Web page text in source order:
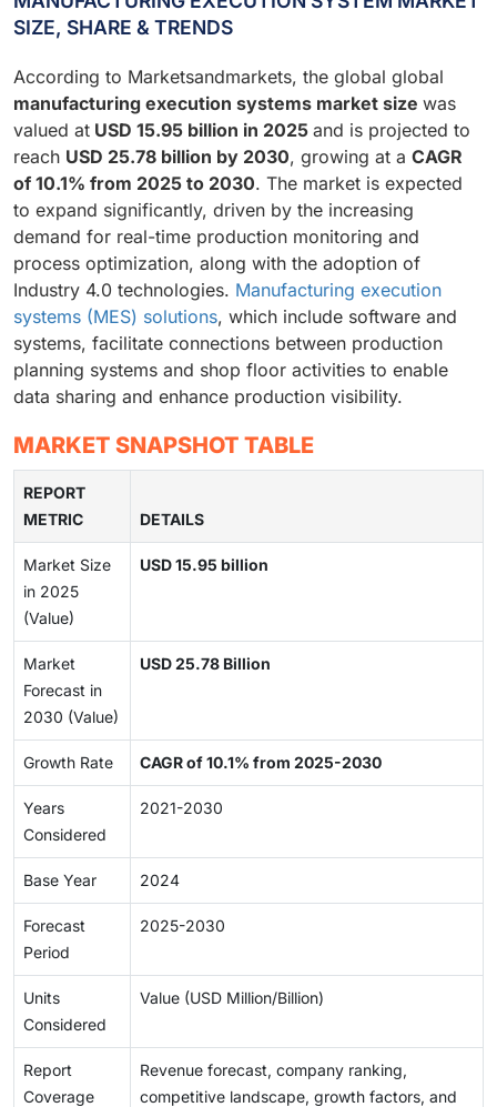
SIZE, SHARE & TRENDS
According to Marketsandmarkets, the global global
manufacturing execution systems market size was
valued at USD 15.95 billion in 2025 and is projected to
reach USD 25.78 billion by 2030, growing at a CAGR
of 10.1% from 2025 to 2030. The market is expected
to expand significantly, driven by the increasing
demand for real-time production monitoring and
process optimization, along with the adoption of
Industry 4.0 technologies. Manufacturing execution
systems (MES) solutions, which include software and
systems, facilitate connections between production
planning systems and shop floor activities to enable
data sharing and enhance production visibility.
MARKET SNAPSHOT TABLE
REPORT
METRIC
DETAILS
Market Size
in 2025
(Value)
USD 15.95 billion
Market
Forecast in
2030 (Value)
USD 25.78 Billion
Growth Rate CAGR of 10.1% from 2025-2030
Years
Considered
2021-2030
Base Year 2024
Forecast
Period
2025-2030
Units
Considered
Value (USD Million/Billion)
Report
Coverage
Revenue forecast, company ranking,
competitive landscape, growth factors, and